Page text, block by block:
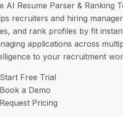
AI Resume Parser & Ranking
recruiters and hiring
and rank profiles by fit
applications across
to your recruitment
Free Trial
a Demo
Pricing